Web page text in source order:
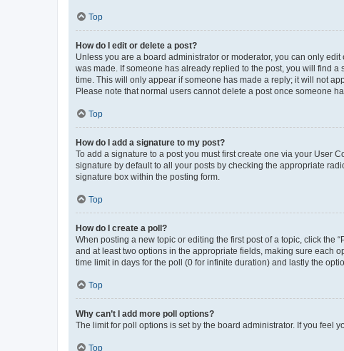
Top
How do I edit or delete a post?
Unless you are a board administrator or moderator, you can only
was made. If someone has already replied to the post, you will find
time. This will only appear if someone has made a reply; it will not
Please note that normal users cannot delete a post once someone
Top
How do I add a signature to my post?
To add a signature to a post you must first create one via your User
signature by default to all your posts by checking the appropriate
signature box within the posting form.
Top
How do I create a poll?
When posting a new topic or editing the first post of a topic, click the
and at least two options in the appropriate fields, making sure each
time limit in days for the poll (0 for infinite duration) and lastly the
Top
Why can’t I add more poll options?
The limit for poll options is set by the board administrator. If you feel
Top